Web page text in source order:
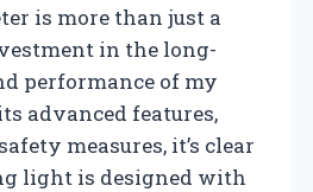
is more than just a
in the long-
performance of my
advanced features,
measures, it’s clear
light is designed with